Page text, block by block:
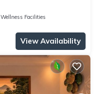
Wellness Facilities
View Availability